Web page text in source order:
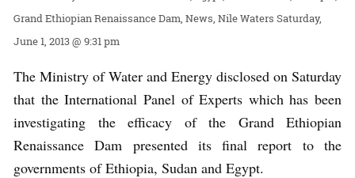
Grand Ethiopian Renaissance Dam News Nile Waters Saturday,
June 1, 2013 @ 9:31 pm
The Ministry of Water and Energy disclosed on Saturday
that the International Panel of Experts which has been
investigating the efficacy of the Grand Ethiopian
Renaissance Dam presented its final report to the
governments of Ethiopia, Sudan and Egypt.